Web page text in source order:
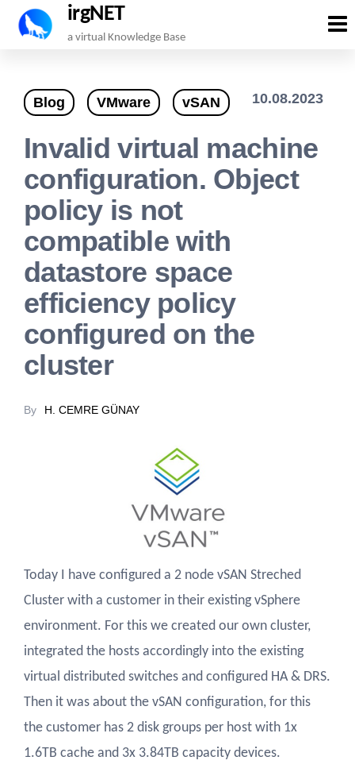
Skip
content
irgNET
a virtual Knowledge Base
Blog VMware vSAN 10.08.2023
Invalid virtual machine
configuration. Object
policy is not
compatible with
datastore space
efficiency policy
configured on the
cluster
By H. CEMRE GÜNAY
Today I have configured a 2 node vSAN Streched
Cluster with a customer in their existing vSphere
environment. For this we created our own cluster,
integrated the hosts accordingly into the existing
virtual distributed switches and configured HA & DRS.
Then it was about the vSAN configuration, for this
the customer has 2 disk groups per host with 1x
1.6TB cache and 3x 3.84TB capacity devices.